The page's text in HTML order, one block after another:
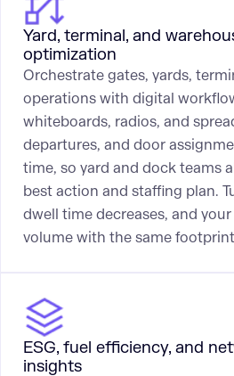
Yard, terminal, and
optimization
Orchestrate gates, yards,
operations with digital
whiteboards, radios, and
departures, and door
time, so yard and dock teams
best action and staffing plan.
dwell time decreases, and
volume with the same
ESG, fuel efficiency, and
insights